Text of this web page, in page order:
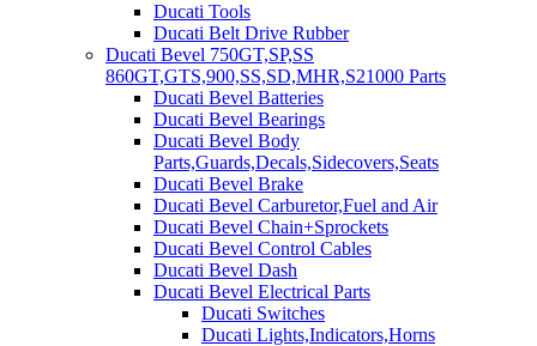
Ducati Tools
Ducati Belt Drive Rubber
Ducati Bevel 750GT,SP,SS
860GT,GTS,900,SS,SD,MHR,S21000 Parts
Ducati Bevel Batteries
Ducati Bevel Bearings
Ducati Bevel Body
Parts,Guards,Decals,Sidecovers,Seats
Ducati Bevel Brake
Ducati Bevel Carburetor,Fuel and Air
Ducati Bevel Chain+Sprockets
Ducati Bevel Control Cables
Ducati Bevel Dash
Ducati Bevel Electrical Parts
Ducati Switches
Ducati Lights,Indicators,Horns